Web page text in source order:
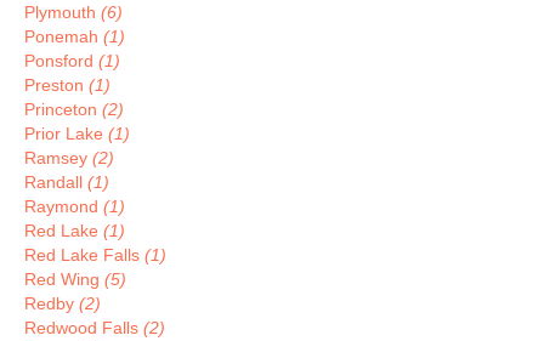
Plymouth (6)
Ponemah (1)
Ponsford (1)
Preston (1)
Princeton (2)
Prior Lake (1)
Ramsey (2)
Randall (1)
Raymond (1)
Red Lake (1)
Red Lake Falls (1)
Red Wing (5)
Redby (2)
Redwood Falls (2)